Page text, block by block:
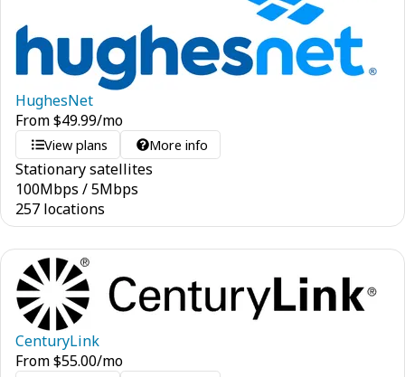
HughesNet
From$49.99/mo
View plans More info
Stationary satellites
100Mbps /5Mbps
257 locations
CenturyLink
From$55.00/mo